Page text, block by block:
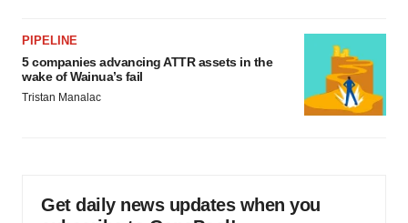
PIPELINE
5 companies advancing ATTR assets in the
wake of Wainua’s fail
Tristan Manalac
Get daily news updates when you